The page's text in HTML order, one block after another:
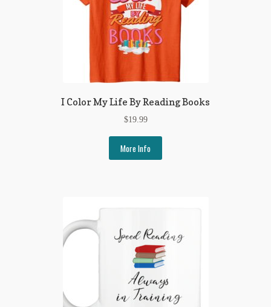
I Color My Life By Reading Books
$19.99
More Info